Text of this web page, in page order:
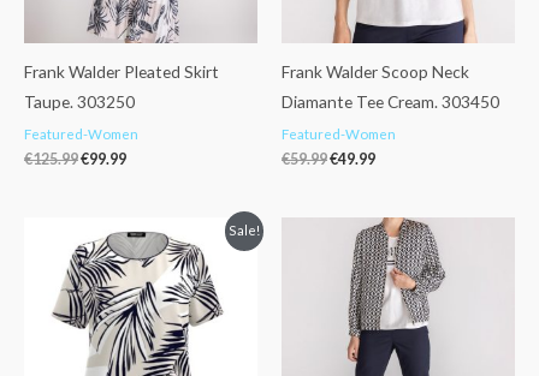
Frank Walder Pleated Skirt
Taupe. 303250
Featured-Women
€125.99€99.99
Frank Walder Scoop Neck
Diamante Tee Cream. 303450
Featured-Women
€59.99€49.99
Sale!
price
was:
€49.99.
price
is:
€42.99.